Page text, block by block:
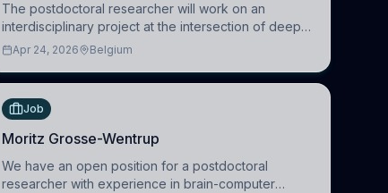
The postdoctoral researcher will work on an
interdisciplinary project at the intersection of deep
learning and comparative politics. The candidate will
(HuM
Apr 24, 2026 Belgium
Job
Moritz Grosse-Wentrup
We have an open position for a postdoctoral
researcher with experience in brain-computer